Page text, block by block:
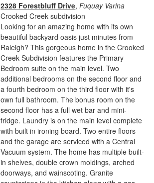
2328 Forestbluff Drive,Fuquay Varina
Crooked Creek subdivision
Looking for an amazing home with its own
beautiful backyard oasis just minutes from
Raleigh? This gorgeous home in the Crooked
Creek Subdivision features the Primary
Bedroom suite on the main level. Two
additional bedrooms on the second floor and
a fourth bedroom on the third floor with it's
own full bathroom. The bonus room on the
second floor has a full wet bar and mini-
fridge. Laundry is on the main level complete
with built in ironing board. Two entire floors
and the garage are serviced with a Central
Vacuum system. The home has multiple built-
in shelves, double crown moldings, arched
doorways, and wainscoting. Granite